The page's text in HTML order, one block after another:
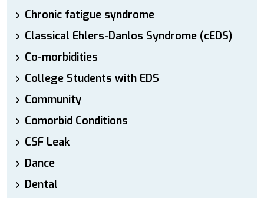
Chronic fatigue syndrome
Classical Ehlers-Danlos Syndrome (cEDS)
Co-morbidities
College Students with EDS
Community
Comorbid Conditions
CSF Leak
Dance
Dental